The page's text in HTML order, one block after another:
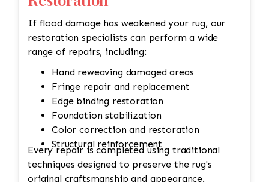
If flood damage has weakened your rug, our
restoration specialists can perform a wide
range of repairs, including:
Hand reweaving damaged areas
Fringe repair and replacement
Edge binding restoration
Foundation stabilization
Color correction and restoration
Structural reinforcement
Every repair is completed using traditional
techniques designed to preserve the rug's
original craftsmanship and appearance.